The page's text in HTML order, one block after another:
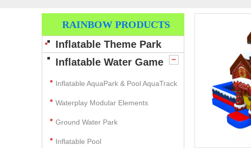
RAINBOW PRODUCTS
Inflatable Theme Park
Inflatable Water Game
Inflatable AquaPark & Pool AquaTrack
Waterplay Modular Elements
Ground Water Park
Inflatable Pool